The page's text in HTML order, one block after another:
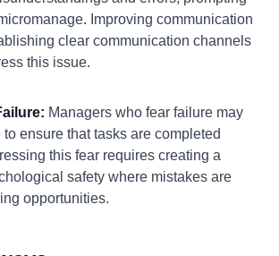
Improving communication
clear communication channels
this issue.
Managers who fear failure may
ensure that tasks are completed
this fear requires creating a
safety where mistakes are
opportunities.